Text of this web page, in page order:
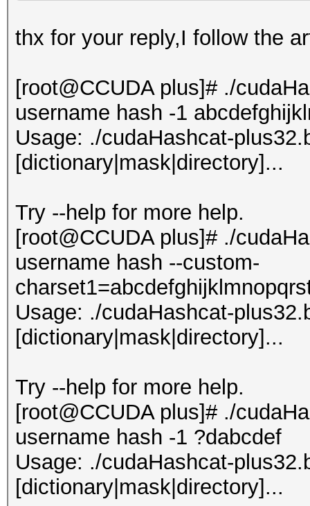
thx for your reply,I follow the
[root@CCUDA plus]# ./
username hash -1
Usage: ./cudaHashcat-
[dictionary|mask|directory]...
Try --help for more help.
[root@CCUDA plus]# ./
username hash --custom-
Usage: ./cudaHashcat-
[dictionary|mask|directory]...
Try --help for more help.
[root@CCUDA plus]# ./
username hash -1 ?dabcdef
Usage: ./cudaHashcat-
[dictionary|mask|directory]...